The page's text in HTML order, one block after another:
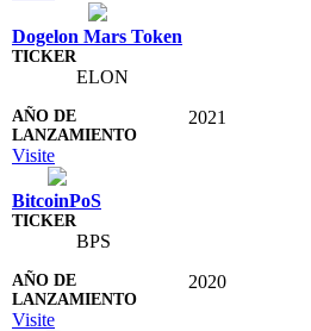
Dogelon Mars Token
ELON
2021
Visite
BitcoinPoS
BPS
2020
Visite